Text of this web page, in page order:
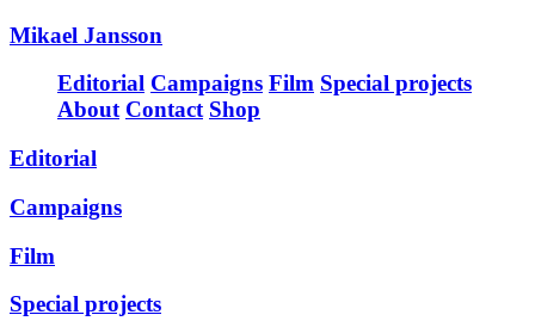
Mikael Jansson
Editorial Campaigns Film Special projects
About Contact Shop
Editorial
Campaigns
Film
Special projects